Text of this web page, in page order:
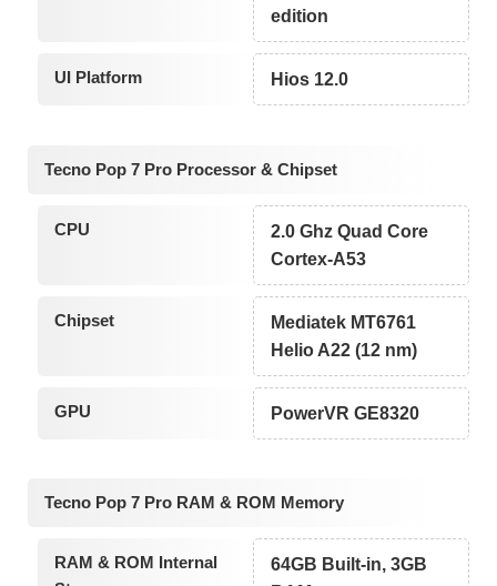
edition
UI Platform Hios 12.0
Tecno Pop 7 Pro Processor & Chipset
CPU
2.0 Ghz Quad Core
Cortex-A53
Chipset
Mediatek MT6761
Helio A22 (12 nm)
GPU PowerVR GE8320
Tecno Pop 7 Pro RAM & ROM Memory
RAM & ROM Internal
64GB Built-in, 3GB